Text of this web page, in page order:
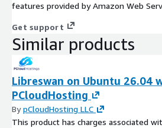
features provided by Amazon Web
Get support
Similar products
Libreswan on Ubuntu 26.04
PCloudHosting
BypCloudHosting LLC
This product has charges associated